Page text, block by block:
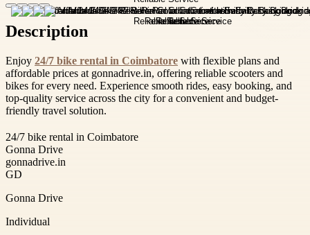
Description
Enjoy 24/7 bike rental in Coimbatore with flexible plans and
affordable prices at gonnadrive.in, offering reliable scooters and
bikes for every need. Experience smooth rides, easy booking, and
top-quality service across the city for a convenient and budget-
friendly travel solution.
24/7 bike rental in Coimbatore
Gonna Drive
gonnadrive.in
GD
Gonna Drive
Individual